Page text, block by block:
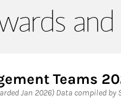
Teams
Jan 2026) Data compiled by